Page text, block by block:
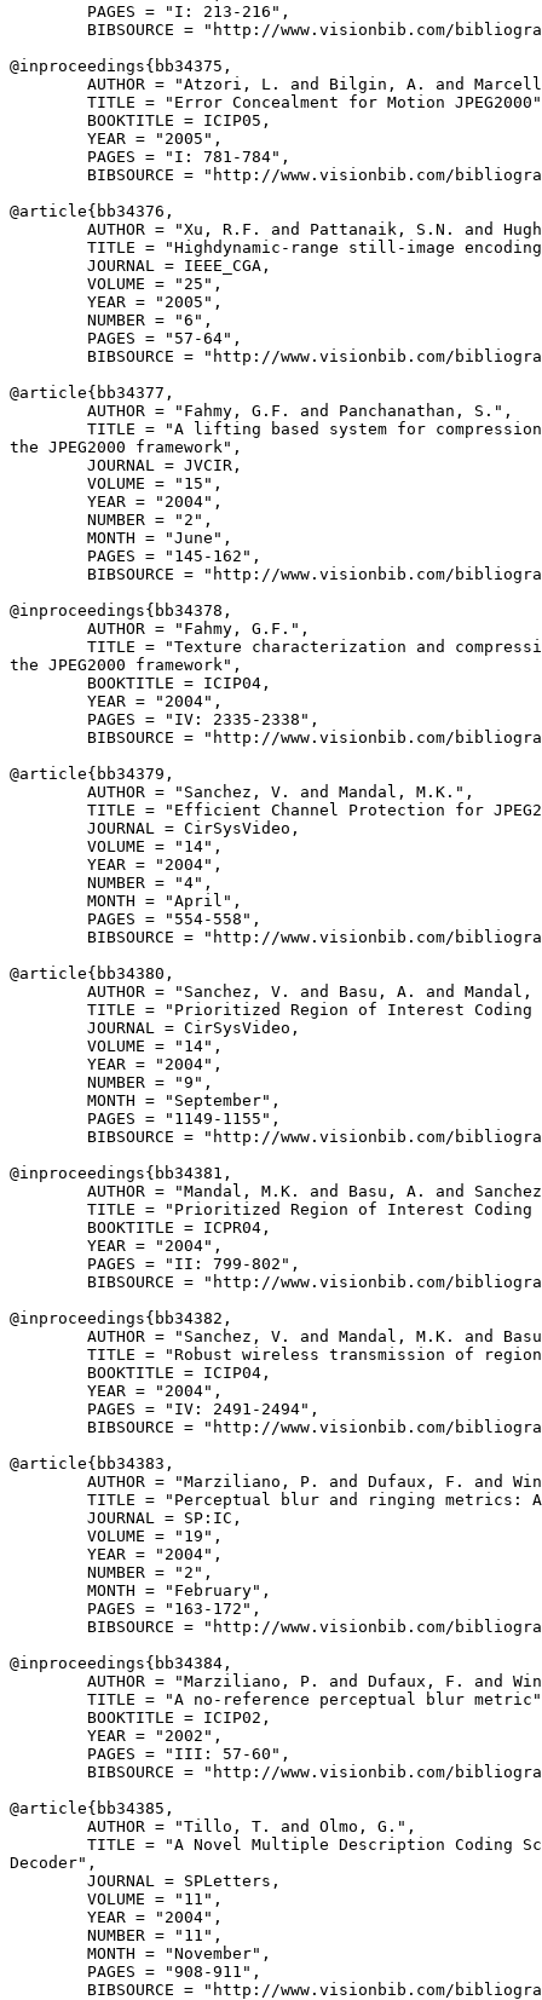
        PAGES = "I: 213-216",
BIBSOURCE = "http://www.visionbib.com/
@inproceedings{ bb34375 ,
AUTHOR = "Atzori, L. and Bilgin, A. and
TITLE = "Error Concealment for Motion
        BOOKTITLE = ICIP05,
        YEAR = "2005",
        PAGES = "I: 781-784",
BIBSOURCE = "http://www.visionbib.com/
@article{ bb34376 ,
AUTHOR = "Xu, R.F. and Pattanaik, S.N. and
TITLE = "Highdynamic-range still-image
        JOURNAL = IEEE_CGA,
        VOLUME = "25",
        YEAR = "2005",
        NUMBER = "6",
        PAGES = "57-64",
BIBSOURCE = "http://www.visionbib.com/
@article{ bb34377 ,
        AUTHOR = "Fahmy, G.F. and Panchanathan, S.",
TITLE = "A lifting based system for
the JPEG2000 framework",
        JOURNAL = JVCIR,
        VOLUME = "15",
        YEAR = "2004",
        NUMBER = "2",
        MONTH = "June",
        PAGES = "145-162",
BIBSOURCE = "http://www.visionbib.com/
@inproceedings{ bb34378 ,
        AUTHOR = "Fahmy, G.F.",
TITLE = "Texture characterization and
the JPEG2000 framework",
        BOOKTITLE = ICIP04,
        YEAR = "2004",
        PAGES = "IV: 2335-2338",
BIBSOURCE = "http://www.visionbib.com/
@article{ bb34379 ,
        AUTHOR = "Sanchez, V. and Mandal, M.K.",
TITLE = "Efficient Channel Protection for
        JOURNAL = CirSysVideo,
        VOLUME = "14",
        YEAR = "2004",
        NUMBER = "4",
        MONTH = "April",
        PAGES = "554-558",
BIBSOURCE = "http://www.visionbib.com/
@article{ bb34380 ,
AUTHOR = "Sanchez, V. and Basu, A. and Mandal,
TITLE = "Prioritized Region of Interest Coding
        JOURNAL = CirSysVideo,
        VOLUME = "14",
        YEAR = "2004",
        NUMBER = "9",
        MONTH = "September",
        PAGES = "1149-1155",
BIBSOURCE = "http://www.visionbib.com/
@inproceedings{ bb34381 ,
AUTHOR = "Mandal, M.K. and Basu, A. and
TITLE = "Prioritized Region of Interest Coding
        BOOKTITLE = ICPR04,
        YEAR = "2004",
        PAGES = "II: 799-802",
BIBSOURCE = "http://www.visionbib.com/
@inproceedings{ bb34382 ,
AUTHOR = "Sanchez, V. and Mandal, M.K. and
TITLE = "Robust wireless transmission of
        BOOKTITLE = ICIP04,
        YEAR = "2004",
        PAGES = "IV: 2491-2494",
BIBSOURCE = "http://www.visionbib.com/
@article{ bb34383 ,
AUTHOR = "Marziliano, P. and Dufaux, F. and
TITLE = "Perceptual blur and ringing metrics:
        JOURNAL = SP:IC,
        VOLUME = "19",
        YEAR = "2004",
        NUMBER = "2",
        MONTH = "February",
        PAGES = "163-172",
BIBSOURCE = "http://www.visionbib.com/
@inproceedings{ bb34384 ,
AUTHOR = "Marziliano, P. and Dufaux, F. and
TITLE = "A no-reference perceptual blur
        BOOKTITLE = ICIP02,
        YEAR = "2002",
        PAGES = "III: 57-60",
BIBSOURCE = "http://www.visionbib.com/
@article{ bb34385 ,
        AUTHOR = "Tillo, T. and Olmo, G.",
TITLE = "A Novel Multiple Description Coding
Decoder",
        JOURNAL = SPLetters,
        VOLUME = "11",
        YEAR = "2004",
        NUMBER = "11",
        MONTH = "November",
        PAGES = "908-911",
BIBSOURCE = "http://www.visionbib.com/